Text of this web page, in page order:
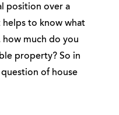
position over a
helps to know what
how much do you
property? So in
of house